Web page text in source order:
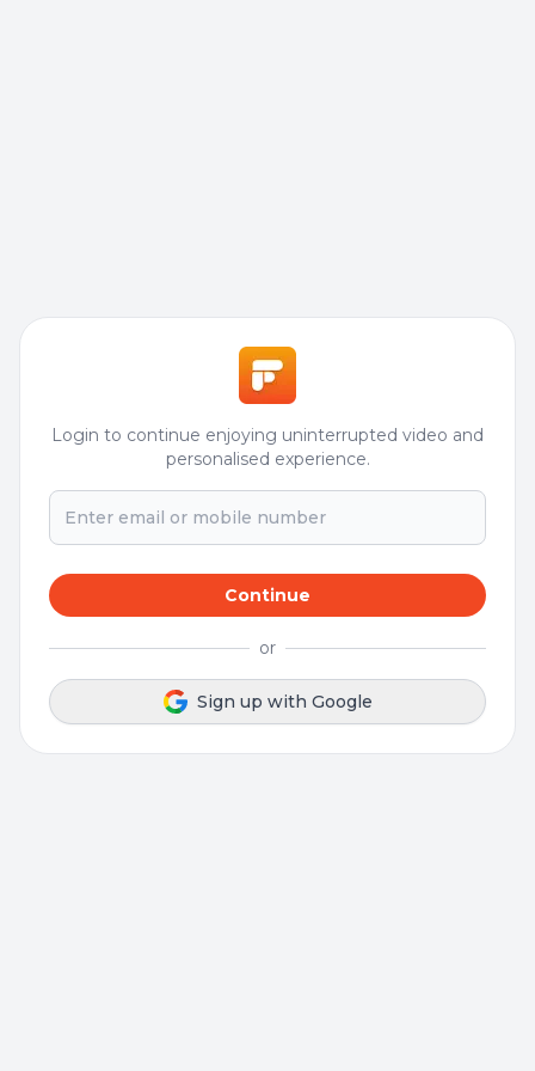
Login to continue enjoying uninterrupted video and
personalised experience.
Continue
or
Sign up with Google